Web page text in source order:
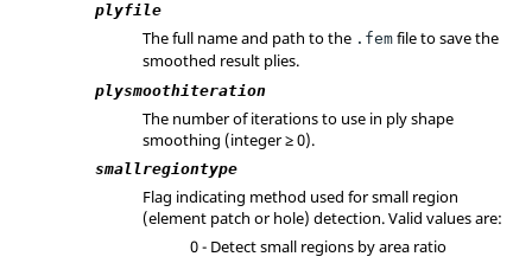
plyfile
The full name and path to the .fem file to save the
smoothed result plies.
plysmoothiteration
The number of iterations to use in ply shape
smoothing (integer ≥ 0).
smallregiontype
Flag indicating method used for small region
(element patch or hole) detection. Valid values are:
0 - Detect small regions by area ratio